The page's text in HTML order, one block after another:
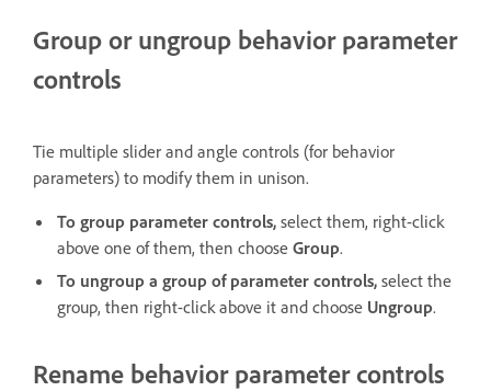
Group or ungroup behavior parameter
controls
Tie multiple slider and angle controls (for behavior
parameters) to modify them in unison.
To group parameter controls, select them, right-click
above one of them, then choose Group.
To ungroup a group of parameter controls, select the
group, then right-click above it and choose Ungroup.
Rename behavior parameter controls